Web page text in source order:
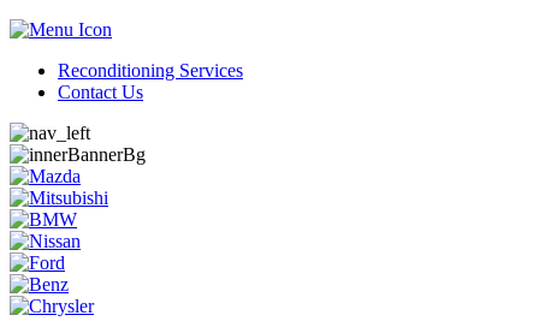
Reconditioning Services
Contact Us